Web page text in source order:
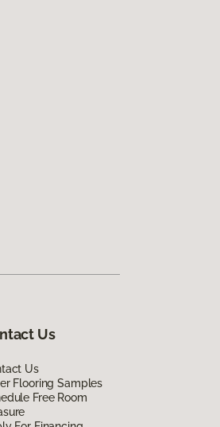
Us
Us
Flooring Samples
Free Room